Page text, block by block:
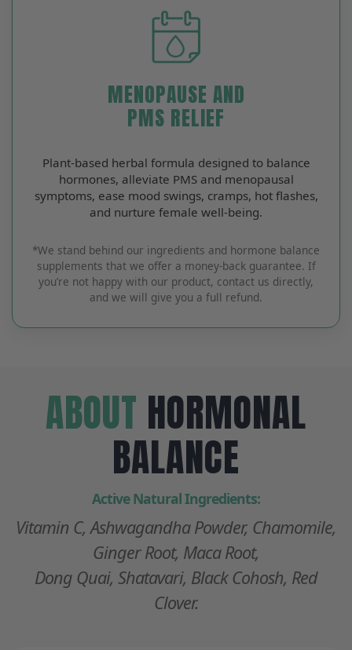
MENOPAUSE AND
PMS RELIEF
Plant‑based herbal formula designed to balance
hormones, alleviate PMS and menopausal
symptoms, ease mood swings, cramps, hot flashes,
and nurture female well‑being.
*We stand behind our ingredients and hormone balance
supplements that we offer a money-back guarantee. If
you’re not happy with our product, contact us directly,
and we will give you a full refund.
ABOUT HORMONAL
BALANCE
Active Natural Ingredients:
Vitamin C, Ashwagandha Powder, Chamomile,
Ginger Root, Maca Root,
Dong Quai, Shatavari, Black Cohosh, Red
Clover.